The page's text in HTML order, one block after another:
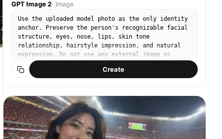
GPT Image 2· Image
Use the uploaded model photo as the only identity
anchor. Preserve the person's recognizable facial
structure, eyes, nose, lips, skin tone
relationship, hairstyle impression, and natural
expression. Do not use any external image as
input. Create a new original rose-themed SNS
portrait inspired by trendy Instagram rose garden
social-media retouch. The result should look like
a realistic high-quality smartphone photo taken by
a friend, not a 3D render or illustration. Rose
visual rules: real fresh roses with layered
petals, vivid red roses mixed with blush pink and
Create